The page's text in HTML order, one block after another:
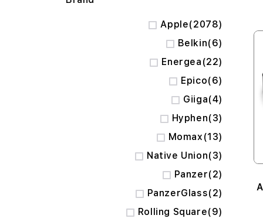
Apple 2078
items
Belkin 6
items
Energea 22
items
Epico 6
items
Giiga 4
items
Hyphen 3
items
Momax 13
items
Native Union 3
items
Panzer 2
items
PanzerGlass 2
items
Rolling Square 9
items